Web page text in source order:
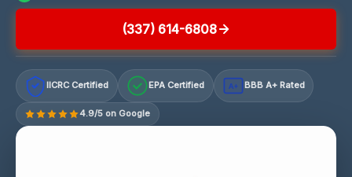
(337) 614-6808
IICRC Certified EPA Certified A+ BBB A+ Rated
4.9/5 on Google